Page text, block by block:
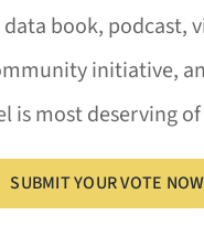
data book, podcast,
initiative,
is most deserving
SUBMIT YOUR VOTE